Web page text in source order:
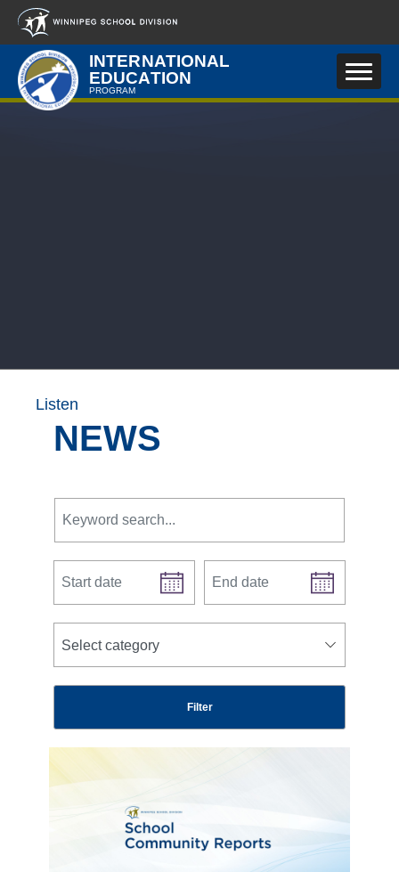
Skip to main content
INTERNATIONAL
EDUCATION
PROGRAM
Listen
NEWS
Keyword search.
Start date End date
news categories
Select category